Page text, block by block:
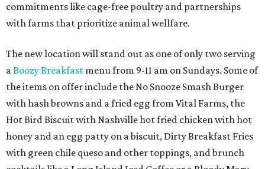
commitments like cage-free poultry and partnerships
with farms that prioritize animal wellfare.
The new location will stand out as one of only two serving
aBoozy Breakfast menu from 9-11 am on Sundays. Some of
the items on offer include the No Snooze Smash Burger
with hash browns and a fried egg from Vital Farms, the
Hot Bird Biscuit with Nashville hot fried chicken with hot
honey and an egg patty on a biscuit, Dirty Breakfast Fries
with green chile queso and other toppings, and brunch